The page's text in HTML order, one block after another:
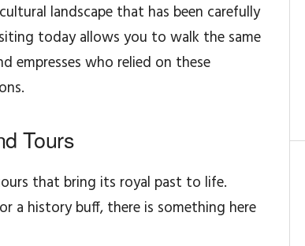
landscape that has been carefully
today allows you to walk the same
empresses who relied on these
Tours
that bring its royal past to life.
a history buff, there is something here